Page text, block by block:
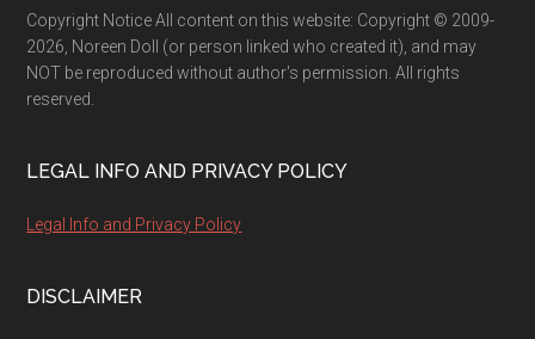
Copyright Notice All content on this website: Copyright © 2009-
2026, Noreen Doll (or person linked who created it), and may
NOT be reproduced without author's permission. All rights
reserved.
LEGAL INFO AND PRIVACY POLICY
Legal Info and Privacy Policy
DISCLAIMER